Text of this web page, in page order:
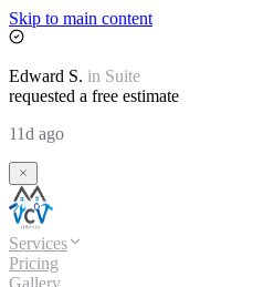
Skip to main content
Edward S. in Suite
requested a free estimate
11d ago
Services
Pricing
Gallery